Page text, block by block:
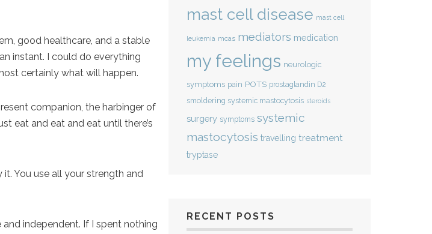
good healthcare, and a stable
instant. I could do everything
certainly what will happen.
companion, the harbinger of
eat and eat and eat until there’s
You use all your strength and
independent. If I spent nothing
mast cell disease mast cell
leukemia mcas mediators medication
my feelings neurologic
symptoms pain POTS prostaglandin D2
smoldering systemic mastocytosis steroids
surgery symptoms systemic
mastocytosis travelling treatment
tryptase
RECENT POSTS